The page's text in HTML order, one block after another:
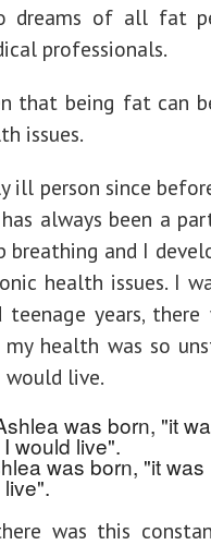
dreams of all fat
professionals.
that being fat can
issues.
ill person since
always been a
breathing and I
health issues. I
years,
health was so
would live.
was born, "it
was this